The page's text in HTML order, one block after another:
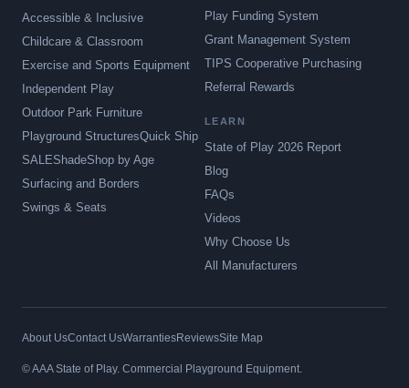
Accessible & Inclusive
Childcare & Classroom
Exercise and Sports Equipment
Independent Play
Outdoor Park Furniture
Playground StructuresQuick Ship
SALEShadeShop by Age
Surfacing and Borders
Swings & Seats
Play Funding System
Grant Management System
TIPS Cooperative Purchasing
Referral Rewards
LEARN
State of Play 2026 Report
Blog
FAQs
Videos
Why Choose Us
All Manufacturers
About UsContact UsWarrantiesReviewsSite Map
© AAA State of Play. Commercial Playground Equipment.